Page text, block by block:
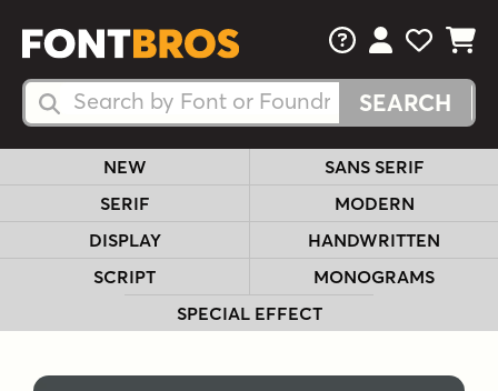
Search Fonts
Search Fonts
FAQsView Your
View
View
NEW
SANS SERIF
SERIF
MODERN
DISPLAY
HANDWRITTEN
SCRIPT
MONOGRAMS
SPECIAL EFFECT